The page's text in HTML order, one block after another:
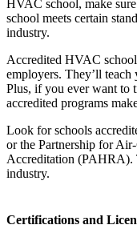
HVAC school, make
school meets certain
industry.
Accredited HVAC
employers. They’ll teach
Plus, if you ever want to
accredited programs
Look for schools
or the Partnership for
Accreditation (PAHRA).
industry.
Certifications and